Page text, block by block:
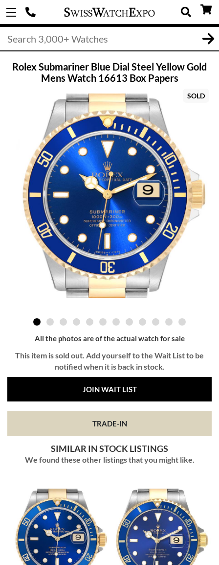
Rolex Submariner Blue Dial Steel Yellow Gold
Mens Watch 16613 Box Papers
SOLD
All the photos are of the actual watch for sale
This item is sold out. Add yourself to the Wait List to be
notified when it is back in stock.
JOIN WAIT LIST
TRADE-IN
SIMILAR IN STOCK LISTINGS
We found these other listings that you might like.